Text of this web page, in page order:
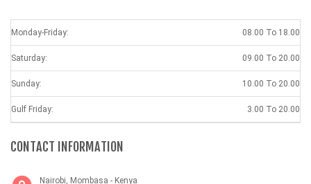
Monday-Friday: 08.00 To 18.00
Saturday: 09.00 To 20.00
Sunday: 10.00 To 20.00
Gulf Friday: 3.00 To 20.00
CONTACT INFORMATION
Nairobi, Mombasa - Kenya